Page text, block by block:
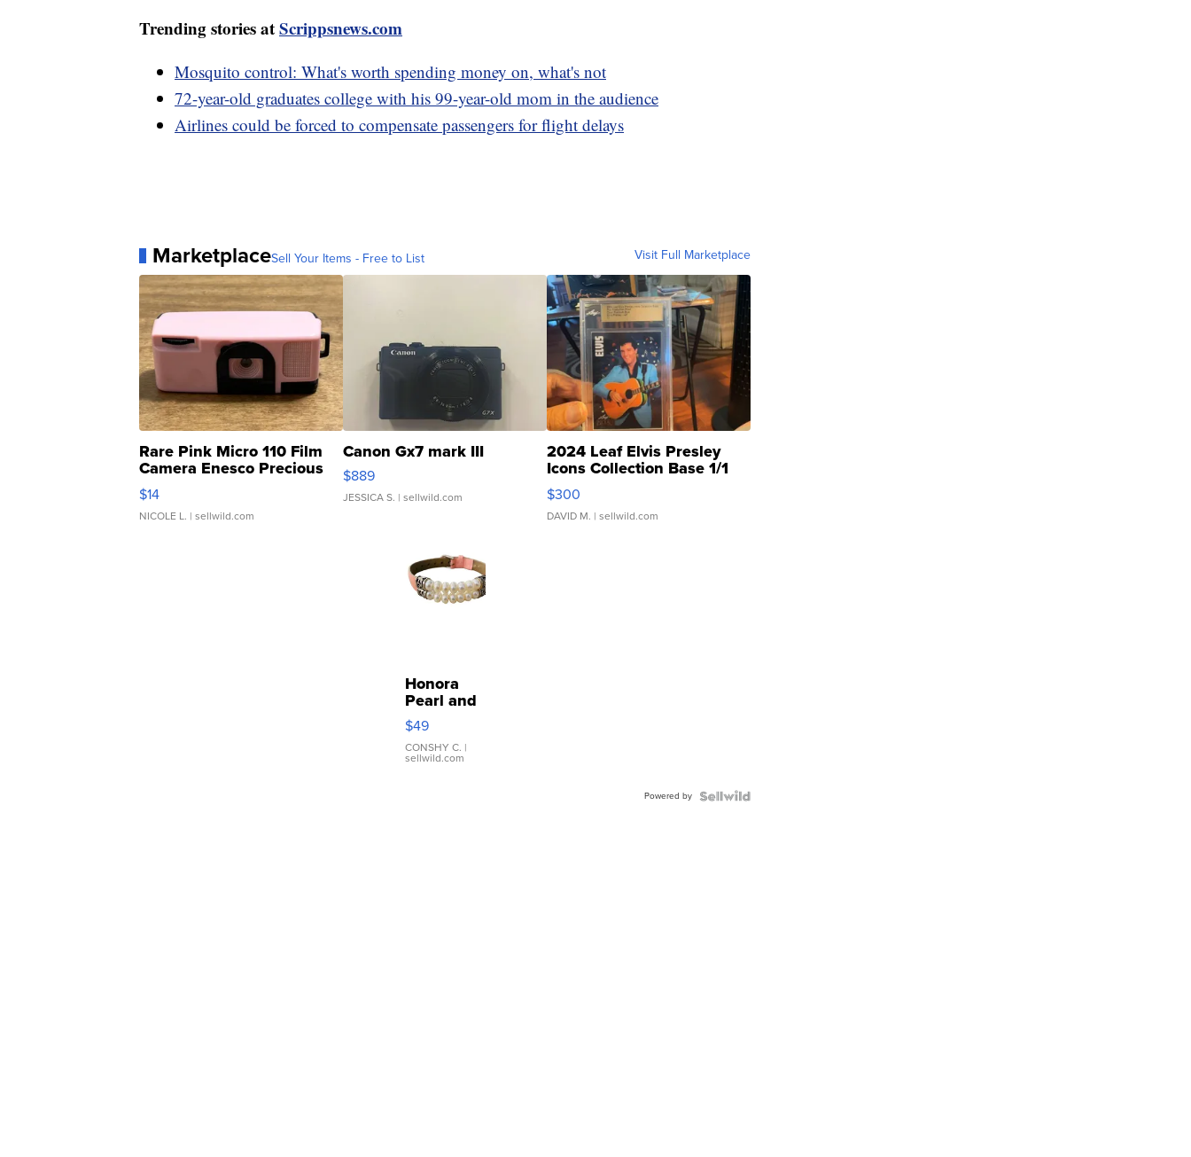
Trending stories atScrippsnews.com
Mosquito control: What's worth spending money on, what's not
72-year-old graduates college with his 99-year-old mom in the audience
Airlines could be forced to compensate passengers for flight delays
MarketplaceSell Your Items - Free to List Visit Full Marketplace
Rare Pink Micro 110 Film
Camera Enesco Precious
Moments TD4
$14
NICOLE L. | sellwild.com
Canon Gx7 mark III
$889
JESSICA S. | sellwild.com
2024 Leaf Elvis Presley
Icons Collection Base 1/1
SSP Clear ...
$300
DAVID M. | sellwild.com
Honora
Pearl and
Pink
Leather
Bracelet
Adjustable
$49
CONSHY C. |
sellwild.com
Powered by